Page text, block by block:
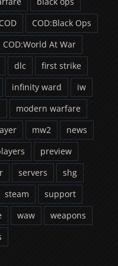
COD:Black Ops
COD:World At War
dlc
first strike
infinity ward
iw
modern warfare
mw2
news
preview
servers
shg
steam
support
waw
weapons